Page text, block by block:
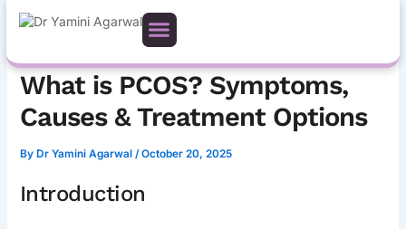
What is PCOS? Symptoms,
Causes & Treatment Options
By Dr Yamini Agarwal /October 20, 2025
Introduction